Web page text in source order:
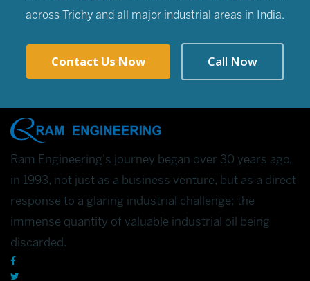
across Trichy and all major industrial areas in India.
Contact Us Now Call Now
Ram Engineering's journey began over 30 years ago,
in 1993, not just as a business venture, but as a direct
response to a glaring industrial challenge: the
immense quantity of valuable industrial oil being
discarded.